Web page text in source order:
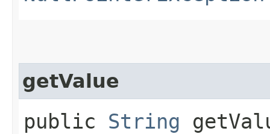
getValue
public String